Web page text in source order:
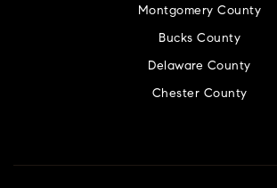
Montgomery County
Bucks County
Delaware County
Chester County